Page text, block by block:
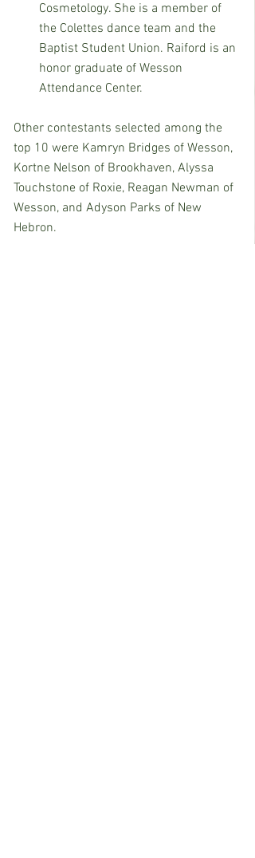
Cosmetology. She is a member of
the Colettes dance team and the
Baptist Student Union. Raiford is an
honor graduate of Wesson
Attendance Center.
Other contestants selected among the
top 10 were Kamryn Bridges of Wesson,
Kortne Nelson of Brookhaven, Alyssa
Touchstone of Roxie, Reagan Newman of
Wesson, and Adyson Parks of New
Hebron.